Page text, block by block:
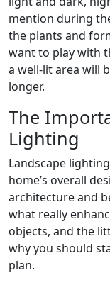
mention during
the plants and
want to play with
a well-lit area will
longer.
The
Lighting
Landscape
home’s overall
architecture and
what really
objects, and the
why you should
plan.